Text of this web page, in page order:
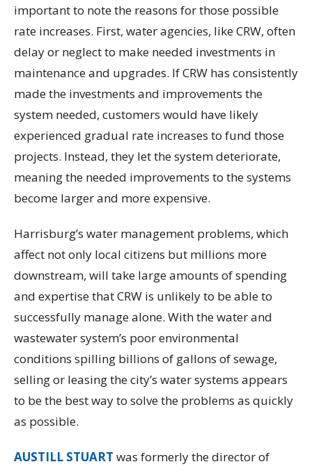
important to note the reasons for those possible
rate increases. First, water agencies, like CRW, often
delay or neglect to make needed investments in
maintenance and upgrades. If CRW has consistently
made the investments and improvements the
system needed, customers would have likely
experienced gradual rate increases to fund those
projects. Instead, they let the system deteriorate,
meaning the needed improvements to the systems
become larger and more expensive.
Harrisburg’s water management problems, which
affect not only local citizens but millions more
downstream, will take large amounts of spending
and expertise that CRW is unlikely to be able to
successfully manage alone. With the water and
wastewater system’s poor environmental
conditions spilling billions of gallons of sewage,
selling or leasing the city’s water systems appears
to be the best way to solve the problems as quickly
as possible.
AUSTILL STUART was formerly the director of